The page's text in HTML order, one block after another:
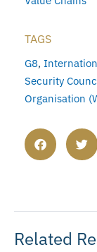
TAGS
G8,
Security
Organisation
Related